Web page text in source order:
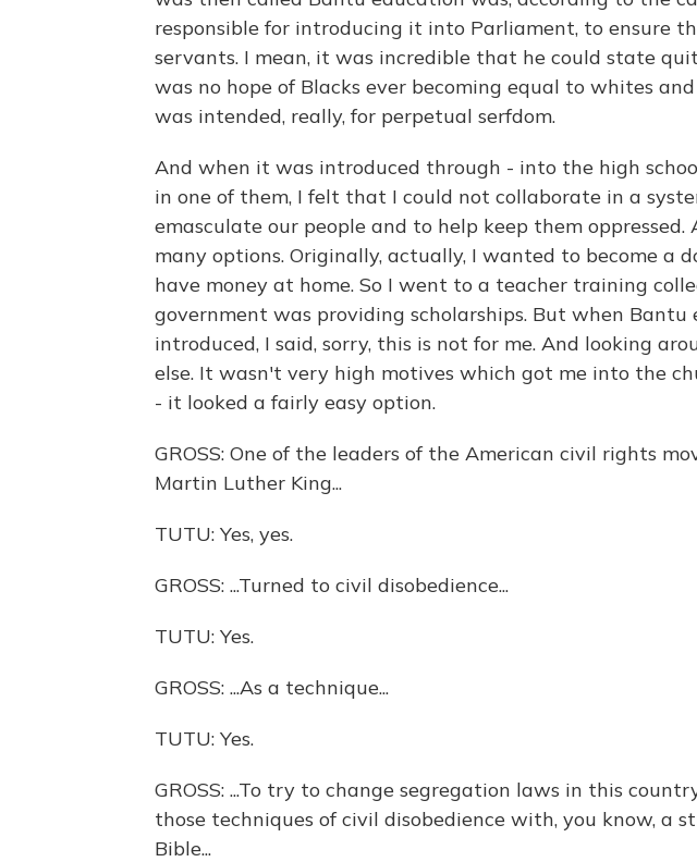
responsible for introducing it into Parliament, to ensure
servants. I mean, it was incredible that he could state
was no hope of Blacks ever becoming equal to whites
was intended, really, for perpetual serfdom.
And when it was introduced through - into the high
in one of them, I felt that I could not collaborate in a
emasculate our people and to help keep them
many options. Originally, actually, I wanted to become a
have money at home. So I went to a teacher training
government was providing scholarships. But when Bantu
introduced, I said, sorry, this is not for me. And looking
else. It wasn't very high motives which got me into the
- it looked a fairly easy option.
GROSS: One of the leaders of the American civil rights
Martin Luther King...
TUTU: Yes, yes.
GROSS: ...Turned to civil disobedience...
TUTU: Yes.
GROSS: ...As a technique...
TUTU: Yes.
GROSS: ...To try to change segregation laws in this
those techniques of civil disobedience with, you know, a
Bible...